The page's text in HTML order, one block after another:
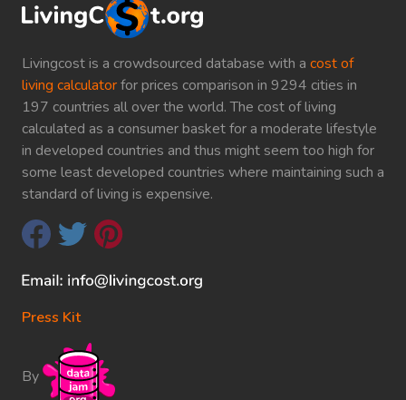
Livingcost is a crowdsourced database with a cost of
living calculatorfor prices comparison in 9294 cities in
197 countries all over the world. The cost of living
calculated as a consumer basket for a moderate lifestyle
in developed countries and thus might seem too high for
some least developed countries where maintaining such a
standard of living is expensive.
Press Kit
By